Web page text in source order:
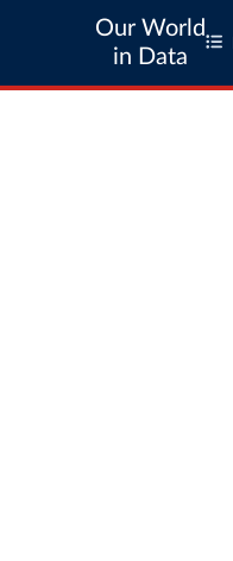
Our World
in Data